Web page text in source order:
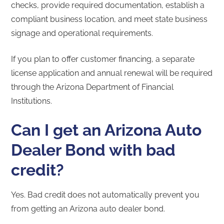
checks, provide required documentation, establish a
compliant business location, and meet state business
signage and operational requirements.
If you plan to offer customer financing, a separate
license application and annual renewal will be required
through the Arizona Department of Financial
Institutions.
Can I get an Arizona Auto
Dealer Bond with bad
credit?
Yes. Bad credit does not automatically prevent you
from getting an Arizona auto dealer bond.